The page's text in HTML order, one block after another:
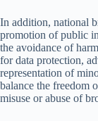
In addition, national
promotion of public
the avoidance of
for data protection,
representation of
balance the freedom
misuse or abuse of